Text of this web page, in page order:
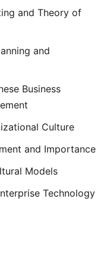
and Theory of
and
Business
Culture
and Importance
Models
Technology